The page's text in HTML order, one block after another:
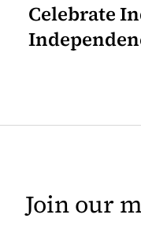
Celebrate
Join our